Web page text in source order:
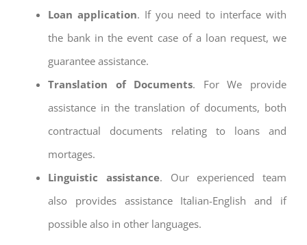
Loan application. If you need to interface with
the bank in the event case of a loan request, we
guarantee assistance.
Translation of Documents. For We provide
assistance in the translation of documents, both
contractual documents relating to loans and
mortages.
Linguistic assistance. Our experienced team
also provides assistance Italian-English and if
possible also in other languages.